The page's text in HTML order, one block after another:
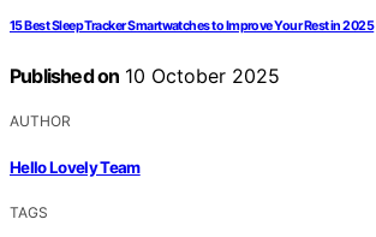
15 Best Sleep Tracker Smartwatches to Improve Your Rest in 2025
Published on 10 October 2025
AUTHOR
Hello Lovely Team
TAGS